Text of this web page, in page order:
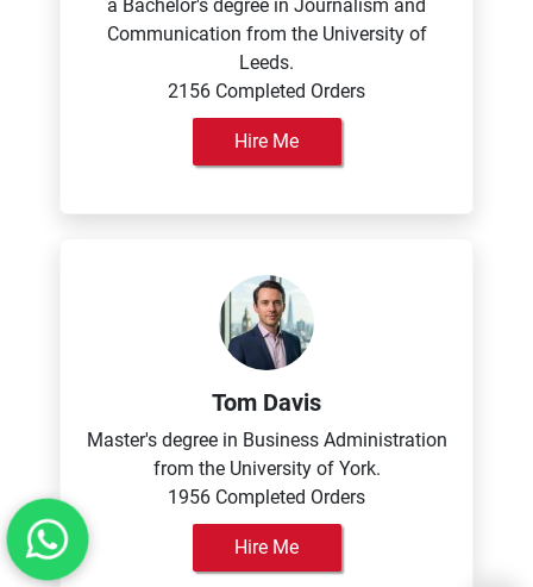
a Bachelor's degree in Journalism and
Communication from the University of
Leeds.
2156 Completed Orders
Hire Me
Tom Davis
Master's degree in Business Administration
from the University of York.
1956 Completed Orders
Hire Me